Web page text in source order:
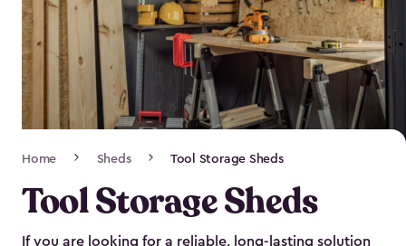
Navigation
Home Sheds Tool Storage Sheds
Tool Storage Sheds
If you are looking for a reliable, long-lasting solution